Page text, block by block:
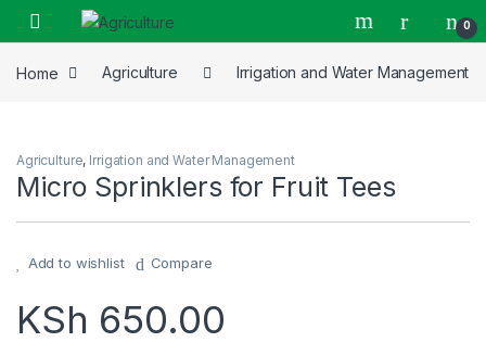
Skip to navigation
Skip to content
0
Home Agriculture Irrigation and Water Management
Agriculture, Irrigation and Water Management
Micro Sprinklers for Fruit Tees
Add to wishlist Compare
KSh 650.00